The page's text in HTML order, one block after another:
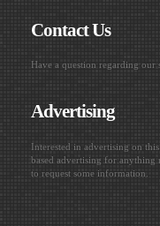
Contact Us
Have a question regarding our
Advertising
Interested in advertising on
based advertising for anything
to request some information.